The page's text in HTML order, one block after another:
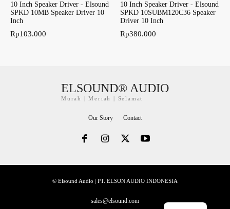
10 Inch Speaker Driver - Elsound
SPKD 10MB Speaker Driver 10
Inch
Rp103.000
10 Inch Speaker Driver - Elsound
SPKD 10SUBM120C36 Speaker
Driver 10 Inch
Rp380.000
ELSOUND® AUDIO
Murah | Meriah | Selamat
Our Story Contact
© Elsound Audio | PT. ELSON AUDIO INDONESIA
sales@elsound.com